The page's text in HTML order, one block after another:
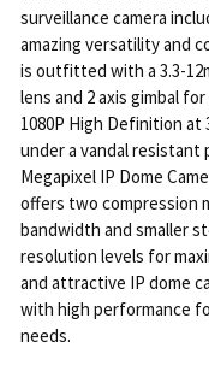
SELECTED
TO CART
surveillance camera
amazing versatility and
is outfitted with a 3.3-
lens and 2 axis gimbal
1080P High Definition
under a vandal resistant
Megapixel IP Dome
offers two compression
bandwidth and smaller
resolution levels for
and attractive IP dome
with high performance
needs.